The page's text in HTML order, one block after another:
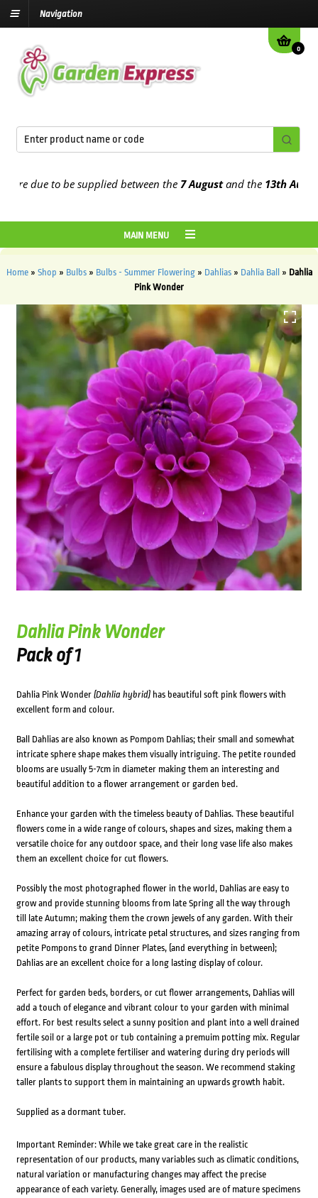
Navigation
0
to be supplied between the7 Augustand the13th August
MAIN MENU
Home» Shop » Bulbs» Bulbs - Summer Flowering» Dahlias» Dahlia Ball » Dahlia
Pink Wonder
Dahlia Pink Wonder
Pack of 1
Dahlia Pink Wonder (Dahlia hybrid) has beautiful soft pink flowers with
excellent form and colour.
Ball Dahlias are also known as Pompom Dahlias; their small and somewhat
intricate sphere shape makes them visually intriguing. The petite rounded
blooms are usually 5-7cm in diameter making them an interesting and
beautiful addition to a flower arrangement or garden bed.
Enhance your garden with the timeless beauty of Dahlias. These beautiful
flowers come in a wide range of colours, shapes and sizes, making them a
versatile choice for any outdoor space, and their long vase life also makes
them an excellent choice for cut flowers.
Possibly the most photographed flower in the world, Dahlias are easy to
grow and provide stunning blooms from late Spring all the way through
till late Autumn; making them the crown jewels of any garden. With their
amazing array of colours, intricate petal structures, and sizes ranging from
petite Pompons to grand Dinner Plates, (and everything in between);
Dahlias are an excellent choice for a long lasting display of colour.
Perfect for garden beds, borders, or cut flower arrangements, Dahlias will
add a touch of elegance and vibrant colour to your garden with minimal
effort. For best results select a sunny position and plant into a well drained
fertile soil or a large pot or tub containing a premuim potting mix. Regular
fertilising with a complete fertiliser and watering during dry periods will
ensure a fabulous display throughout the season. We recommend staking
taller plants to support them in maintaining an upwards growth habit.
Supplied as a dormant tuber.
Important Reminder: While we take great care in the realistic
representation of our products, many variables such as climatic conditions,
natural variation or manufacturing changes may affect the precise
appearance of each variety. Generally, images used are of mature specimens